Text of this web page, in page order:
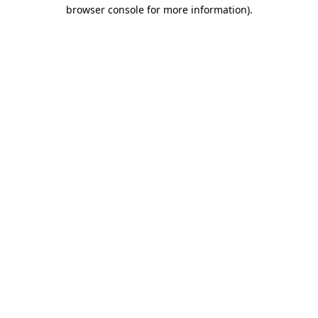
browser console for more information).